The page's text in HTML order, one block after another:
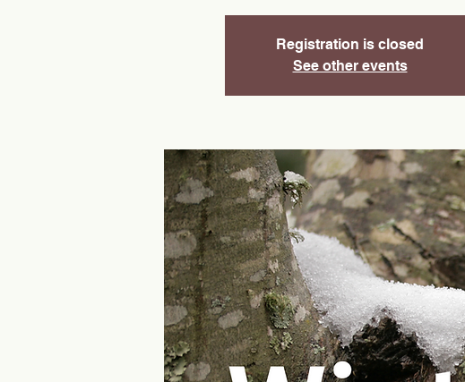
Registration is closed
See other events